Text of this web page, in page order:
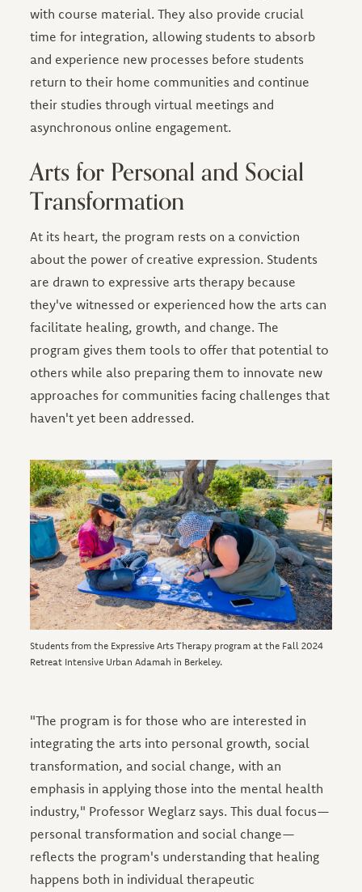
with course material. They also provide crucial
time for integration, allowing students to absorb
and experience new processes before students
return to their home communities and continue
their studies through virtual meetings and
asynchronous online engagement.
Arts for Personal and Social
Transformation
At its heart, the program rests on a conviction
about the power of creative expression. Students
are drawn to expressive arts therapy because
they've witnessed or experienced how the arts can
facilitate healing, growth, and change. The
program gives them tools to offer that potential to
others while also preparing them to innovate new
approaches for communities facing challenges that
haven't yet been addressed.
Image
Students from the Expressive Arts Therapy program at the Fall 2024
Retreat Intensive Urban Adamah in Berkeley.
"The program is for those who are interested in
integrating the arts into personal growth, social
transformation, and social change, with an
emphasis in applying those into the mental health
industry," Professor Weglarz says. This dual focus—
personal transformation and social change—
reflects the program's understanding that healing
happens both in individual therapeutic